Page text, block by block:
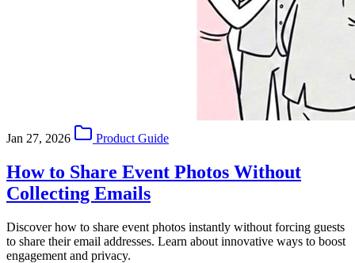
Jan 27, 2026 Product Guide
How to Share Event Photos Without
Collecting Emails
Discover how to share event photos instantly without forcing guests
to share their email addresses. Learn about innovative ways to boost
engagement and privacy.